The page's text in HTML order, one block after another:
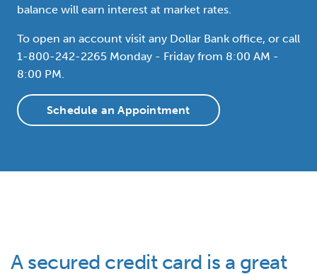
balance will earn interest at market rates.
To open an account visit any Dollar Bank office, or call
1-800-242-2265 Monday - Friday from 8:00 AM -
8:00 PM.
Schedule an Appointment
A secured credit card is a great